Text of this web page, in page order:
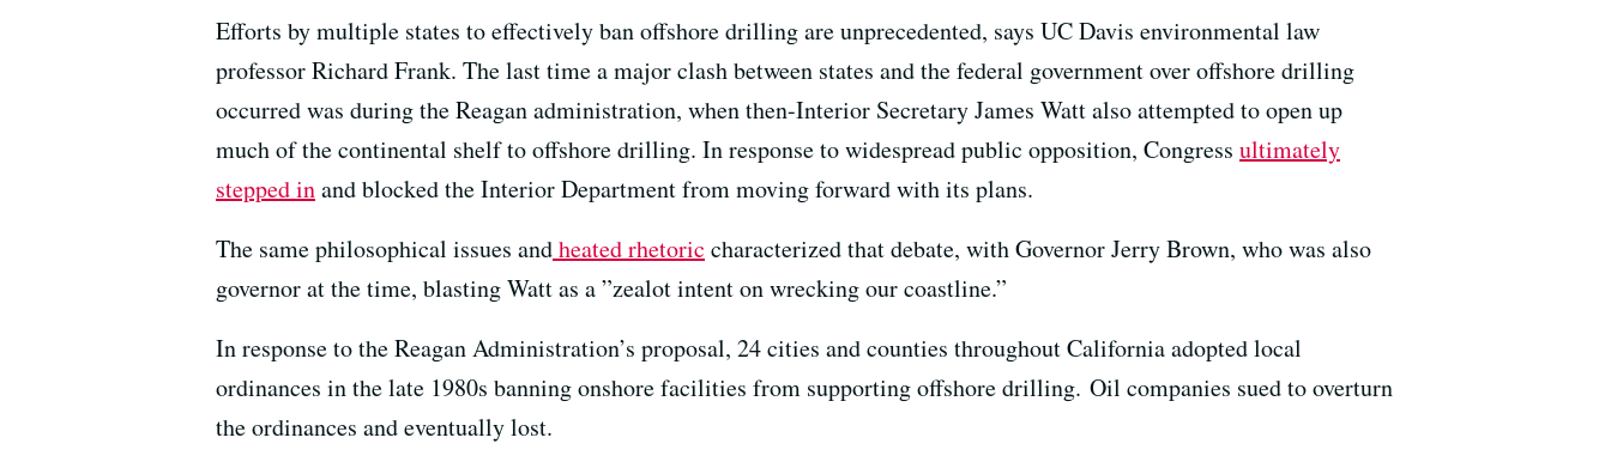
Efforts by multiple states to effectively ban offshore drilling are unprecedented, says UC Davis environmental law
professor Richard Frank. The last time a major clash between states and the federal government over offshore drilling
occurred was during the Reagan administration, when then-Interior Secretary James Watt also attempted to open up
much of the continental shelf to offshore drilling. In response to widespread public opposition, Congress ultimately
stepped inand blocked the Interior Department from moving forward with its plans.
The same philosophical issues andheated rhetoric characterized that debate, with Governor Jerry Brown, who was also
governor at the time, blasting Watt as a ”zealot intent on wrecking our coastline.”
In response to the Reagan Administration’s proposal, 24 cities and counties throughout California adopted local
ordinances in the late 1980s banning onshore facilities from supporting offshore drilling. Oil companies sued to overturn
the ordinances and eventually lost.